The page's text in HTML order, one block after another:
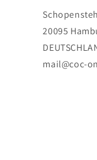
20095
mail@coc-